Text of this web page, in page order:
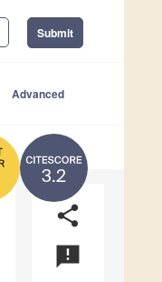
Submit
Advanced
3.2
share
announcement